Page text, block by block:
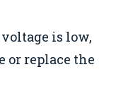
is low,
or replace the